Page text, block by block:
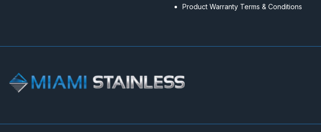
Product Warranty Terms & Conditions